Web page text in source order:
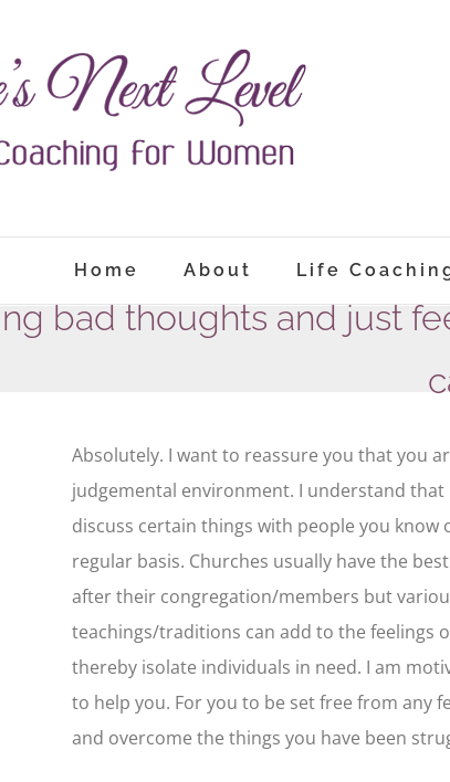
Home About Life
bad thoughts and just
Absolutely. I want to reassure you that you
judgemental environment. I understand
discuss certain things with people you know
regular basis. Churches usually have the
after their congregation/members but
teachings/traditions can add to the feelings
thereby isolate individuals in need. I am
to help you. For you to be set free from any
and overcome the things you have been